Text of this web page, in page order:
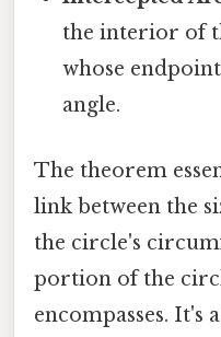
the interior of
whose
angle.
The theorem
link between the
the circle's
portion of the
encompasses. It's